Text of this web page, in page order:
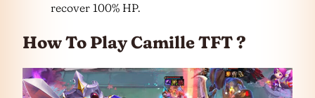
recover 100% HP.
How To Play Camille TFT ?